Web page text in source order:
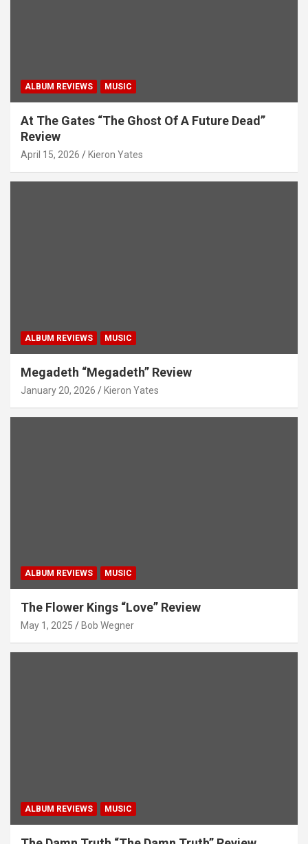
ALBUM REVIEWS MUSIC
At The Gates “The Ghost Of A Future Dead”
Review
April 15, 2026 Kieron Yates
ALBUM REVIEWS MUSIC
Megadeth “Megadeth” Review
January 20, 2026 Kieron Yates
ALBUM REVIEWS MUSIC
The Flower Kings “Love” Review
May 1, 2025 Bob Wegner
ALBUM REVIEWS MUSIC